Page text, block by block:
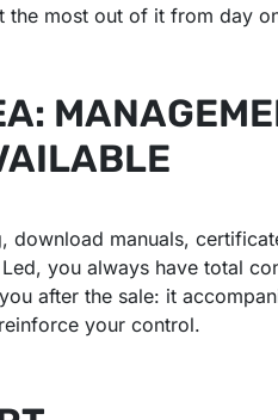
the most out of it from day
manuals,
you always have total
after the sale: it
your control.